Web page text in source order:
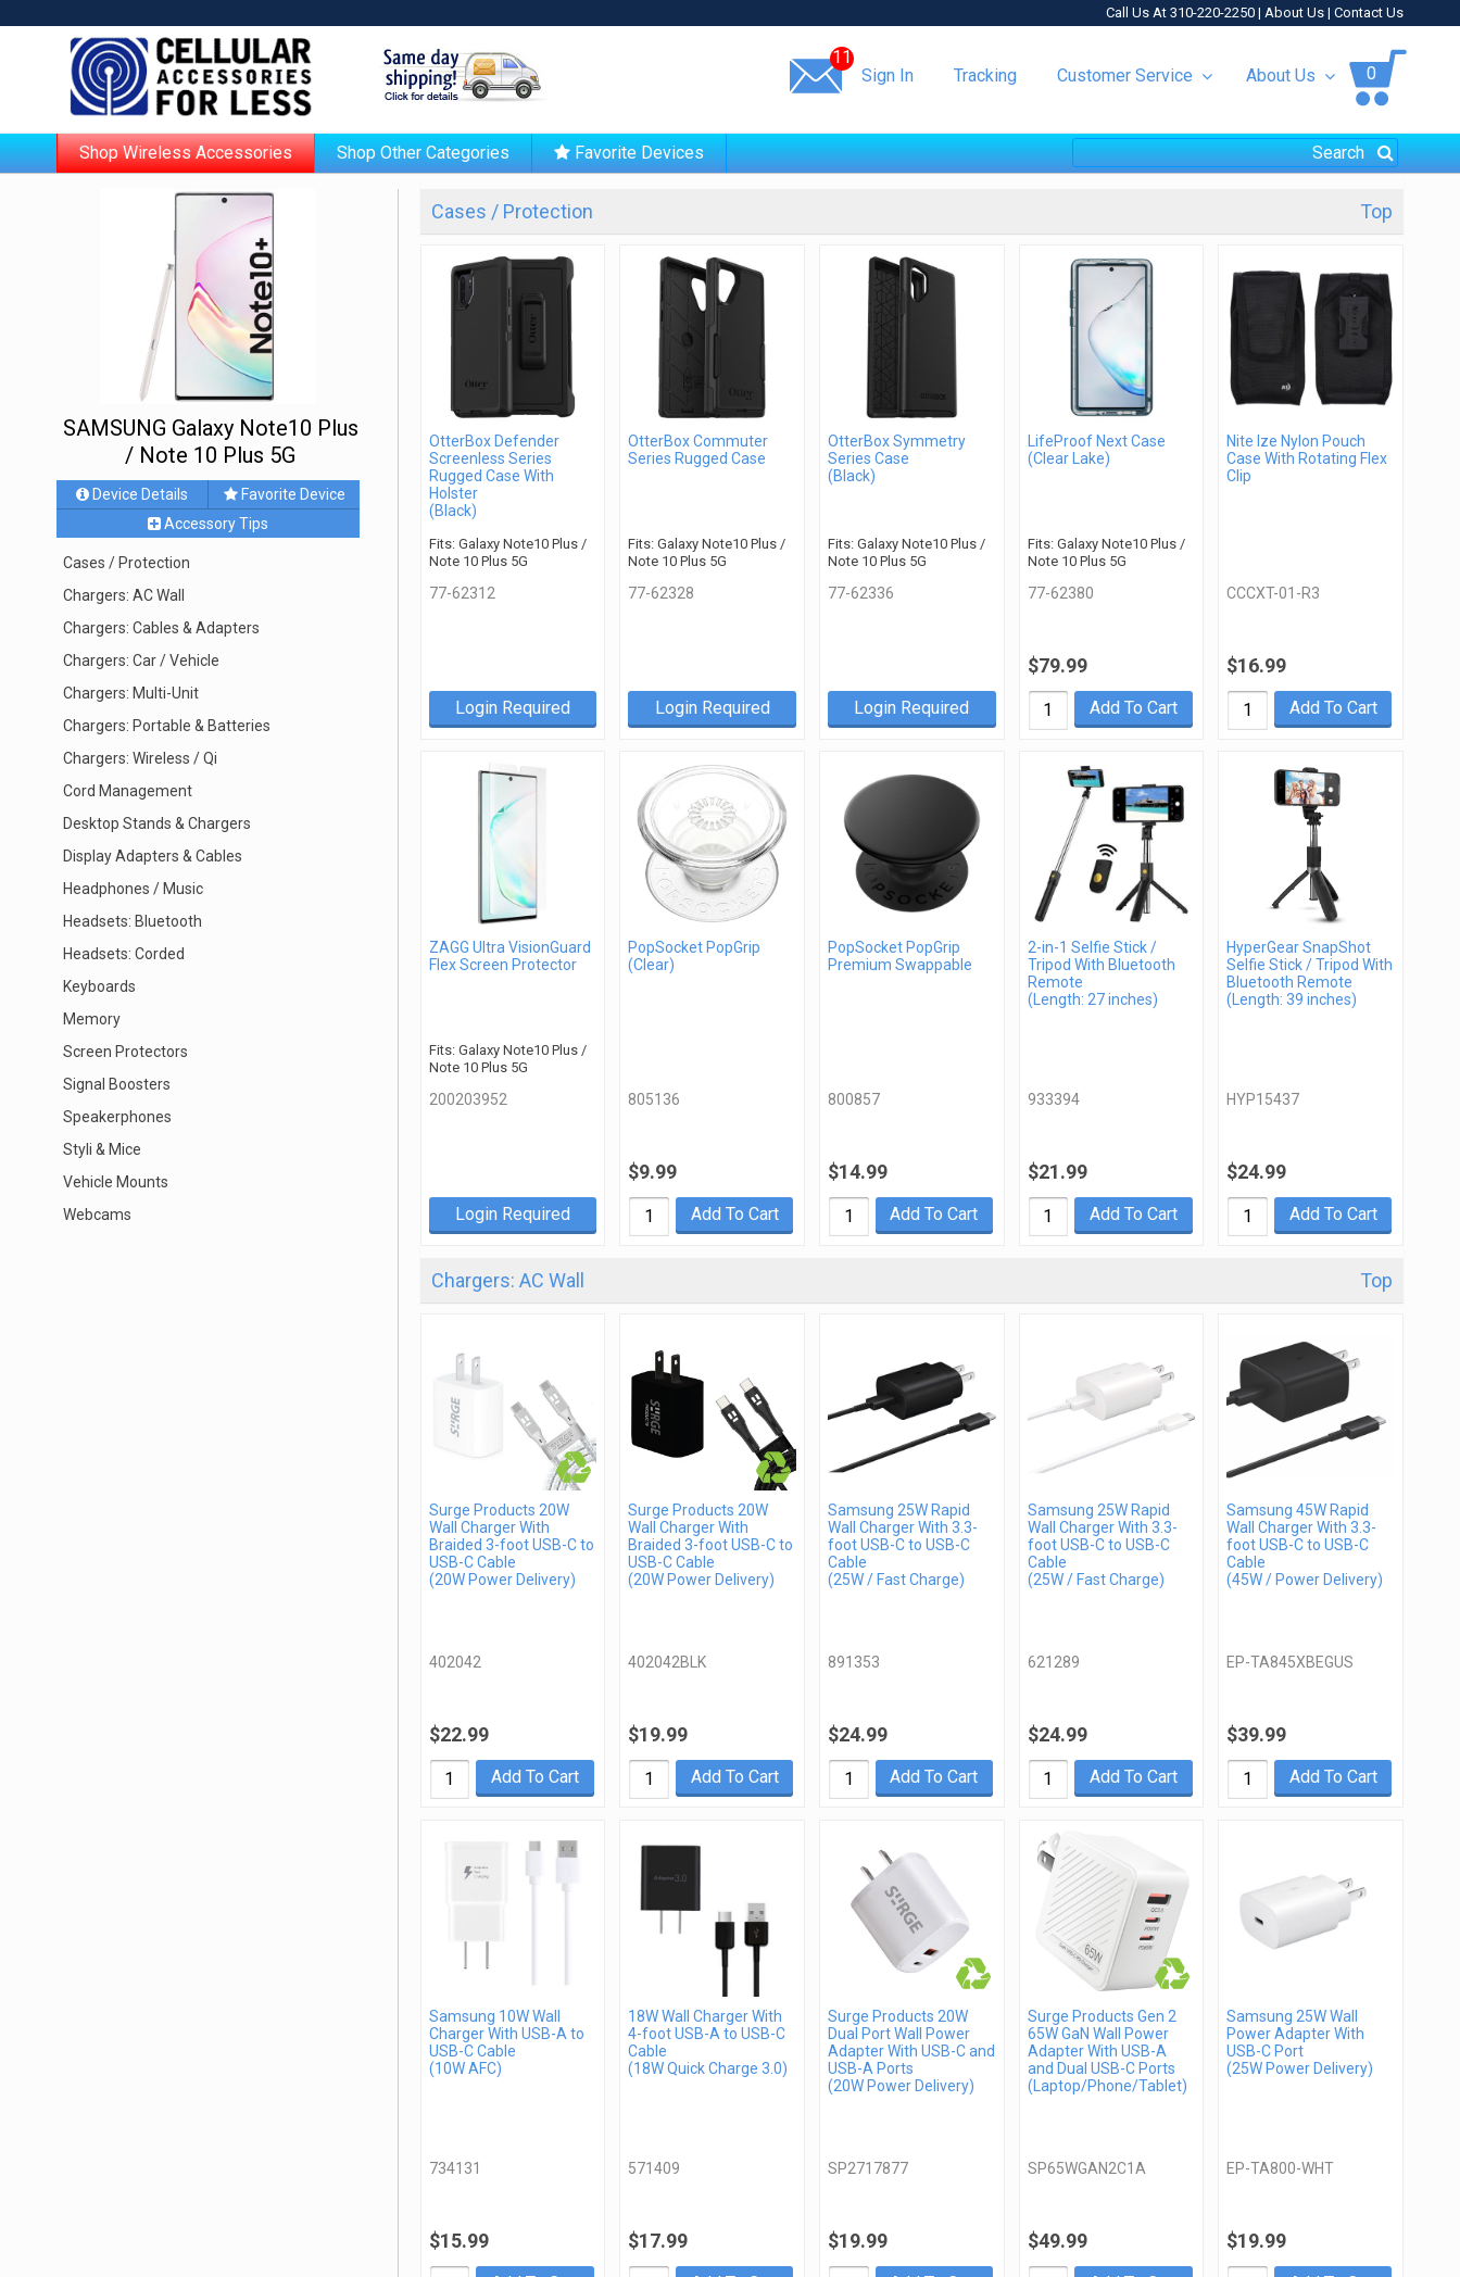
Call Us At 310-220-2250 | About Us | Contact Us
11
Sign In
Tracking Customer Service About Us 0
Shop Wireless Accessories Shop Other Categories Favorite Devices
SAMSUNG Galaxy Note10 Plus
/ Note 10 Plus 5G
Device Details
Favorite Device
Accessory Tips
Cases / Protection
Chargers: AC Wall
Chargers: Cables & Adapters
Chargers: Car / Vehicle
Chargers: Multi-Unit
Chargers: Portable & Batteries
Chargers: Wireless / Qi
Cord Management
Desktop Stands & Chargers
Display Adapters & Cables
Headphones / Music
Headsets: Bluetooth
Headsets: Corded
Keyboards
Memory
Screen Protectors
Signal Boosters
Speakerphones
Styli & Mice
Vehicle Mounts
Webcams
Cases / Protection Top
OtterBox Defender
Screenless Series
Rugged Case With
Holster
(Black)
Fits: Galaxy Note10 Plus /
Note 10 Plus 5G
77-62312
Login Required
OtterBox Commuter
Series Rugged Case
Fits: Galaxy Note10 Plus /
Note 10 Plus 5G
77-62328
Login Required
OtterBox Symmetry
Series Case
(Black)
Fits: Galaxy Note10 Plus /
Note 10 Plus 5G
77-62336
Login Required
LifeProof Next Case
(Clear Lake)
Fits: Galaxy Note10 Plus /
Note 10 Plus 5G
77-62380
$79.99
Add To Cart
Nite Ize Nylon Pouch
Case With Rotating Flex
Clip
CCCXT-01-R3
$16.99
Add To Cart
ZAGG Ultra VisionGuard
Flex Screen Protector
Fits: Galaxy Note10 Plus /
Note 10 Plus 5G
200203952
Login Required
PopSocket PopGrip
(Clear)
805136
$9.99
Add To Cart
PopSocket PopGrip
Premium Swappable
800857
$14.99
Add To Cart
2-in-1 Selfie Stick /
Tripod With Bluetooth
Remote
(Length: 27 inches)
933394
$21.99
Add To Cart
HyperGear SnapShot
Selfie Stick / Tripod With
Bluetooth Remote
(Length: 39 inches)
HYP15437
$24.99
Add To Cart
Chargers: AC Wall Top
Surge Products 20W
Wall Charger With
Braided 3-foot USB-C to
USB-C Cable
(20W Power Delivery)
402042
$22.99
Add To Cart
Surge Products 20W
Wall Charger With
Braided 3-foot USB-C to
USB-C Cable
(20W Power Delivery)
402042BLK
$19.99
Add To Cart
Samsung 25W Rapid
Wall Charger With 3.3-
foot USB-C to USB-C
Cable
(25W / Fast Charge)
891353
$24.99
Add To Cart
Samsung 25W Rapid
Wall Charger With 3.3-
foot USB-C to USB-C
Cable
(25W / Fast Charge)
621289
$24.99
Add To Cart
Samsung 45W Rapid
Wall Charger With 3.3-
foot USB-C to USB-C
Cable
(45W / Power Delivery)
EP-TA845XBEGUS
$39.99
Add To Cart
Samsung 10W Wall
Charger With USB-A to
USB-C Cable
(10W AFC)
734131
$15.99
18W Wall Charger With
4-foot USB-A to USB-C
Cable
(18W Quick Charge 3.0)
571409
$17.99
Surge Products 20W
Dual Port Wall Power
Adapter With USB-C and
USB-A Ports
(20W Power Delivery)
SP2717877
$19.99
Surge Products Gen 2
65W GaN Wall Power
Adapter With USB-A
and Dual USB-C Ports
(Laptop/Phone/Tablet)
SP65WGAN2C1A
$49.99
Samsung 25W Wall
Power Adapter With
USB-C Port
(25W Power Delivery)
EP-TA800-WHT
$19.99